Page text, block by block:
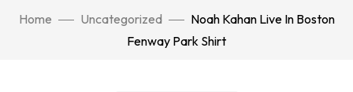
Home Uncategorized
Noah Kahan Live In Boston
Fenway Park Shirt